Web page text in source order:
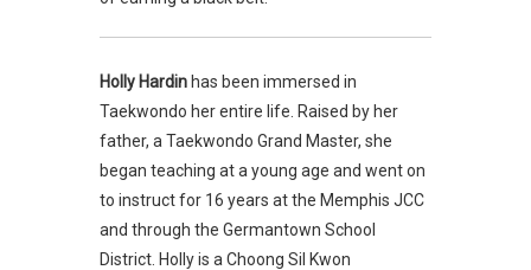
Holly Hardin has been immersed in
Taekwondo her entire life. Raised by her
father, a Taekwondo Grand Master, she
began teaching at a young age and went on
to instruct for 16 years at the Memphis JCC
and through the Germantown School
District. Holly is a Choong Sil Kwon